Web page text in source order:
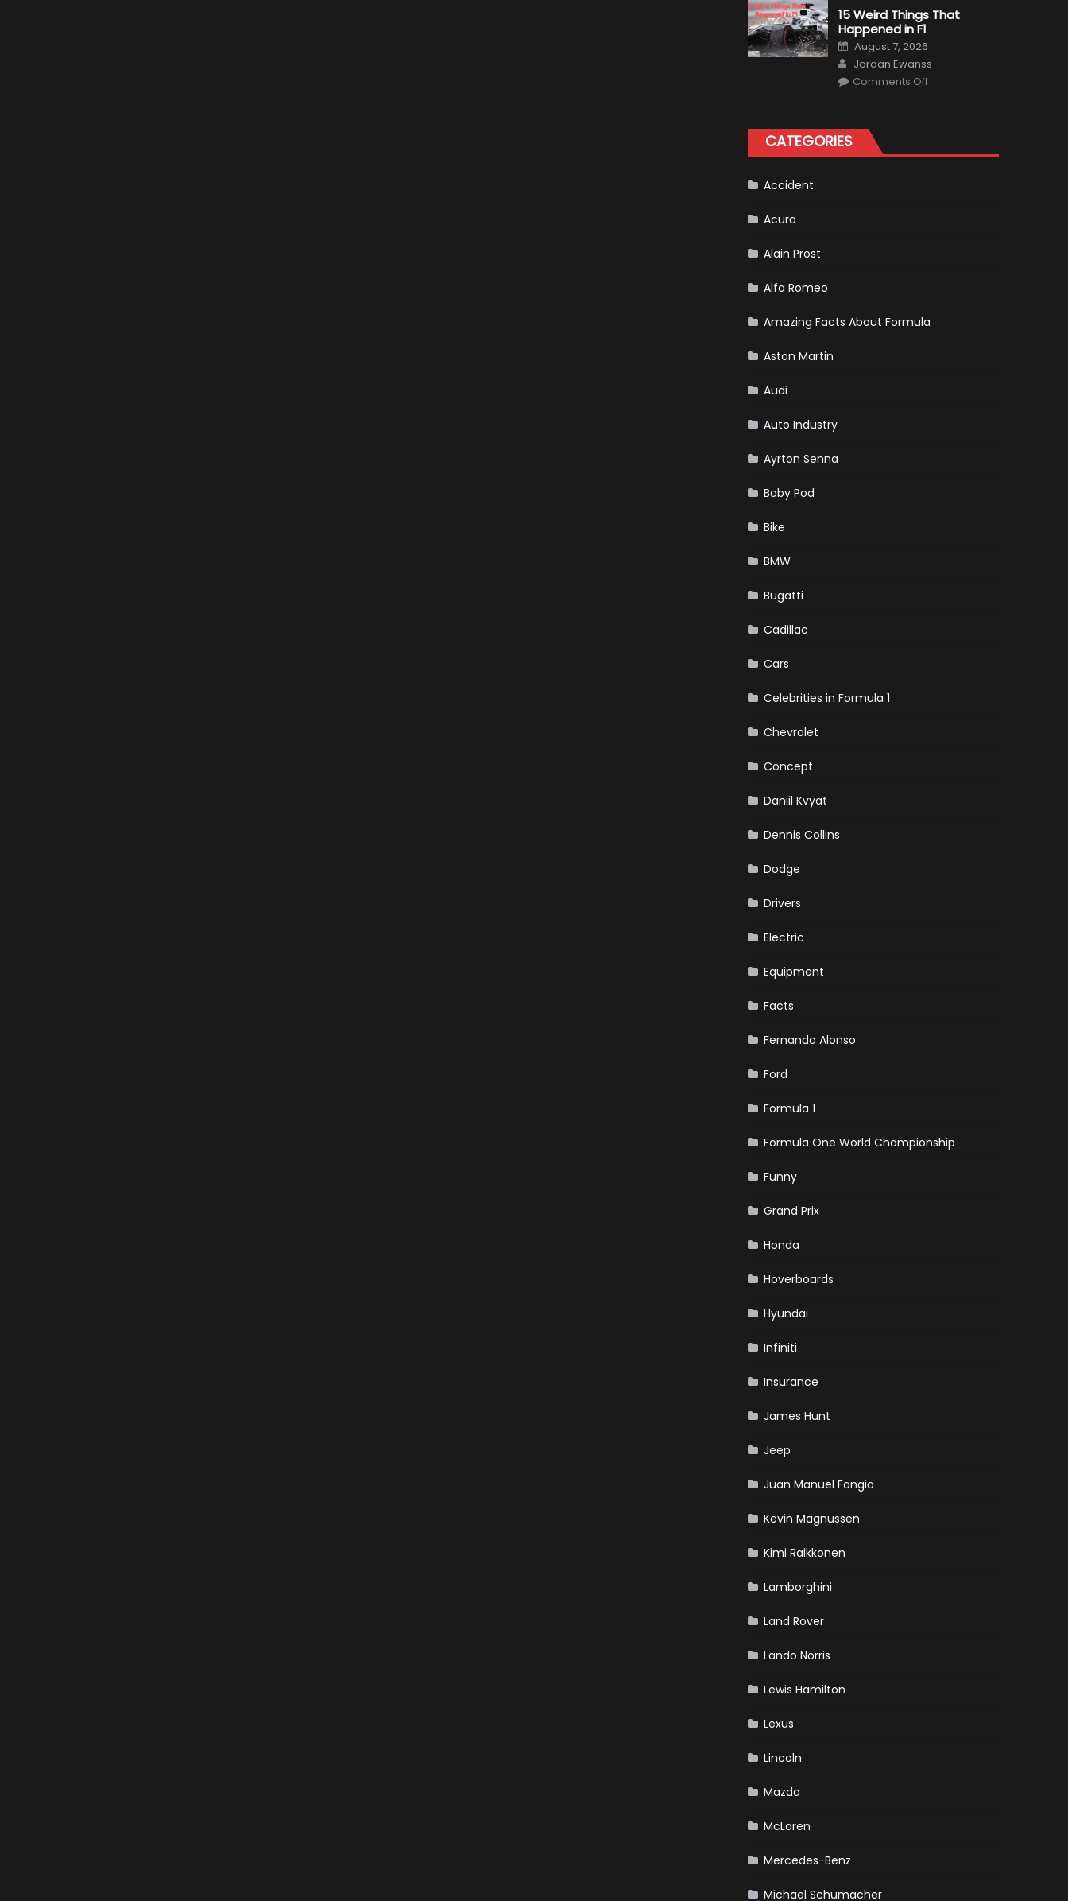
Vehicles
That
Purpose
in
Civilian
Life
15 Weird Things That
Happened in F1
Posted
on
August 7, 2026
Author
Jordan Ewanss
Comments Offon
F1
CATEGORIES
Accident
Acura
Alain Prost
Alfa Romeo
Amazing Facts About Formula
Aston Martin
Audi
Auto Industry
Ayrton Senna
Baby Pod
Bike
BMW
Bugatti
Cadillac
Cars
Celebrities in Formula 1
Chevrolet
Concept
Daniil Kvyat
Dennis Collins
Dodge
Drivers
Electric
Equipment
Facts
Fernando Alonso
Ford
Formula 1
Formula One World Championship
Funny
Grand Prix
Honda
Hoverboards
Hyundai
Infiniti
Insurance
James Hunt
Jeep
Juan Manuel Fangio
Kevin Magnussen
Kimi Raikkonen
Lamborghini
Land Rover
Lando Norris
Lewis Hamilton
Lexus
Lincoln
Mazda
McLaren
Mercedes-Benz
Michael Schumacher